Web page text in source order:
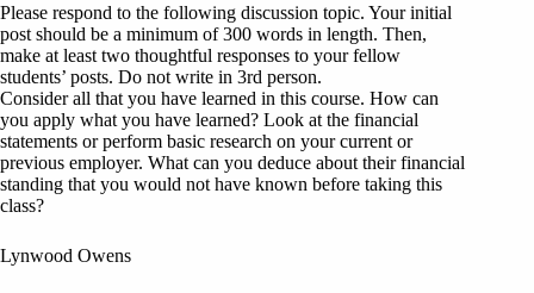
Please respond to the following discussion topic. Your initial
post should be a minimum of 300 words in length. Then,
make at least two thoughtful responses to your fellow
students’ posts. Do not write in 3rd person.
Consider all that you have learned in this course. How can
you apply what you have learned? Look at the financial
statements or perform basic research on your current or
previous employer. What can you deduce about their financial
standing that you would not have known before taking this
class?
Lynwood Owens